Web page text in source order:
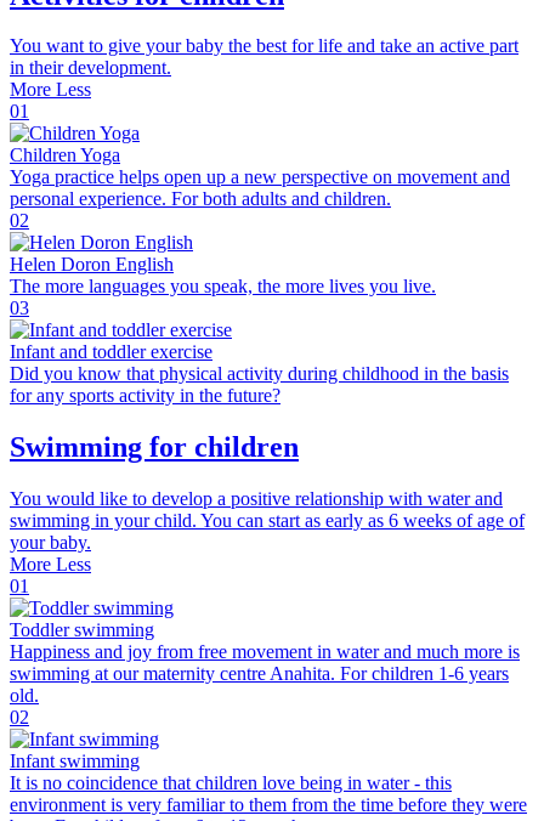
You want to give your baby the best for life and take an active part
in their development.
More Less
01
Children Yoga
Yoga practice helps open up a new perspective on movement and
personal experience. For both adults and children.
02
Helen Doron English
The more languages you speak, the more lives you live.
03
Infant and toddler exercise
Did you know that physical activity during childhood in the basis
for any sports activity in the future?
Swimming for children
You would like to develop a positive relationship with water and
swimming in your child. You can start as early as 6 weeks of age of
your baby.
More Less
01
Toddler swimming
Happiness and joy from free movement in water and much more is
swimming at our maternity centre Anahita. For children 1-6 years
old.
02
Infant swimming
It is no coincidence that children love being in water - this
environment is very familiar to them from the time before they were